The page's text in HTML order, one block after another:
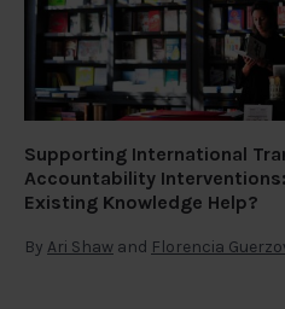
Supporting International
Accountability
Existing Knowledge Help?
By Ari Shaw and Florencia